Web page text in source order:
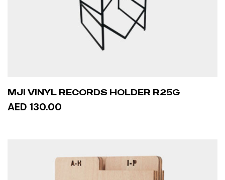
MJI VINYL RECORDS HOLDER R25G
AED 130.00